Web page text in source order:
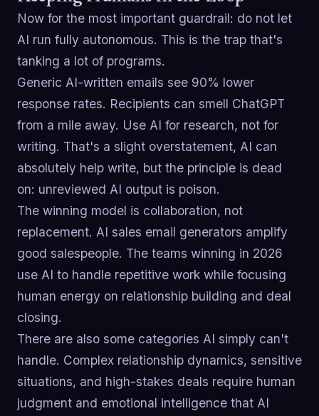
Now for the most important guardrail: do not let
AI run fully autonomous. This is the trap that's
tanking a lot of programs.
Generic AI-written emails see 90% lower
response rates. Recipients can smell ChatGPT
from a mile away. Use AI for research, not for
writing. That's a slight overstatement, AI can
absolutely help write, but the principle is dead
on: unreviewed AI output is poison.
The winning model is collaboration, not
replacement. AI sales email generators amplify
good salespeople. The teams winning in 2026
use AI to handle repetitive work while focusing
human energy on relationship building and deal
closing.
There are also some categories AI simply can't
handle. Complex relationship dynamics, sensitive
situations, and high-stakes deals require human
judgment and emotional intelligence that AI